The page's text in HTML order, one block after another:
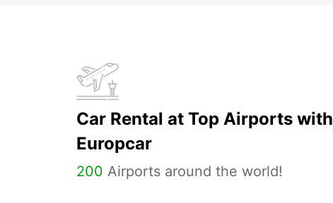
Car Rental at Top Airports with
Europcar
200 Airports around the world!